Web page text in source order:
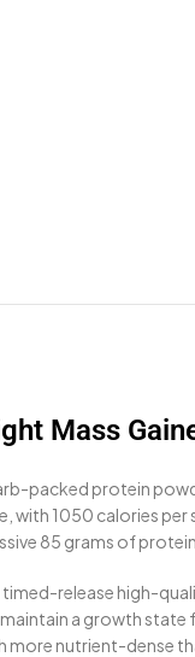
Mass
packed protein
with 1050 calories per
85 grams of
timed-release high-
a growth
more nutrient-dense